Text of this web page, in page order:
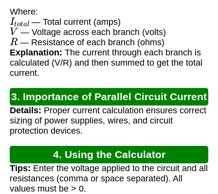
Where:
Itotal— Total current (amps)
V — Voltage across each branch (volts)
R— Resistance of each branch (ohms)
Explanation: The current through each branch is
calculated (V/R) and then summed to get the total
current.
3. Importance of Parallel Circuit Current
Calculation
Details: Proper current calculation ensures correct
sizing of power supplies, wires, and circuit
protection devices.
4. Using the Calculator
Tips: Enter the voltage applied to the circuit and all
resistances (comma or space separated). All
values must be > 0.